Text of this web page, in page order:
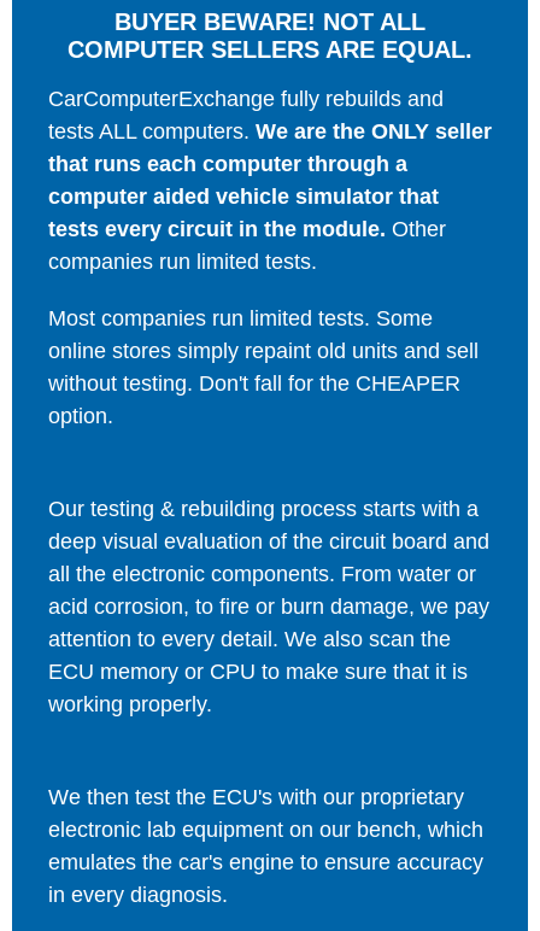
BUYER BEWARE! NOT ALL
COMPUTER SELLERS ARE EQUAL.
CarComputerExchange fully rebuilds and
tests ALL computers. We are the ONLY seller
that runs each computer through a
computer aided vehicle simulator that
tests every circuit in the module. Other
companies run limited tests.
Most companies run limited tests. Some
online stores simply repaint old units and sell
without testing. Don't fall for the CHEAPER
option.
Our testing & rebuilding process starts with a
deep visual evaluation of the circuit board and
all the electronic components. From water or
acid corrosion, to fire or burn damage, we pay
attention to every detail. We also scan the
ECU memory or CPU to make sure that it is
working properly.
We then test the ECU's with our proprietary
electronic lab equipment on our bench, which
emulates the car's engine to ensure accuracy
in every diagnosis.